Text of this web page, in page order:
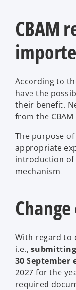
CBAM
According to
have the
their benefit.
from the
The purpose
appropriate
introduction of
mechanism.
With regard to
i.e., submitting
30 September
2027 for the
required